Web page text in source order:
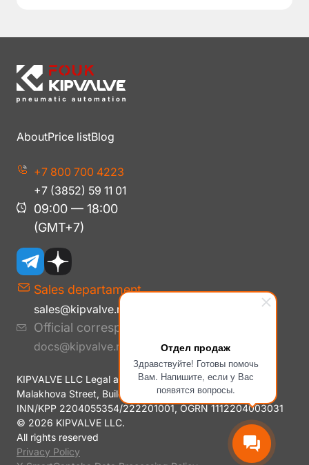
Отдел продаж
Здравствуйте! Готовы помочь
Вам. Напишите, если у Вас
появятся вопросы.
AboutPrice listBlog
+7 800 700 4223
+7 (3852) 59 11 01
Sales departament
sales@kipvalve.ru
09:00 — 18:00
(GMT+7)
Official correspondence
docs@kipvalve.ru
© 2026 KIPVALVE LLC.
All rights reserved
Privacy Policy
KIPVALVE LLC Legal address: 656006 Altai Krai, Barnaul,
Malakhova Street, Building No. 177E, Room H14
INN/KPP 2204055354/222201001, OGRN 1112204003031